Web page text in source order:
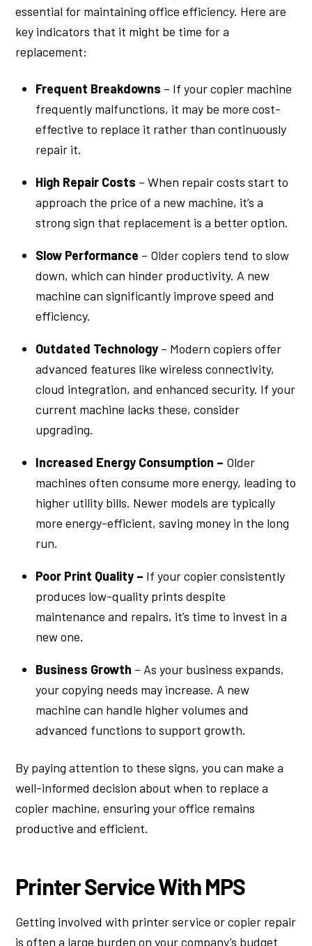
essential for maintaining office efficiency. Here are
key indicators that it might be time for a
replacement:
Frequent Breakdowns – If your copier machine
frequently malfunctions, it may be more cost-
effective to replace it rather than continuously
repair it.
High Repair Costs – When repair costs start to
approach the price of a new machine, it’s a
strong sign that replacement is a better option.
Slow Performance – Older copiers tend to slow
down, which can hinder productivity. A new
machine can significantly improve speed and
efficiency.
Outdated Technology – Modern copiers offer
advanced features like wireless connectivity,
cloud integration, and enhanced security. If your
current machine lacks these, consider
upgrading.
Increased Energy Consumption – Older
machines often consume more energy, leading to
higher utility bills. Newer models are typically
more energy-efficient, saving money in the long
run.
Poor Print Quality – If your copier consistently
produces low-quality prints despite
maintenance and repairs, it’s time to invest in a
new one.
Business Growth – As your business expands,
your copying needs may increase. A new
machine can handle higher volumes and
advanced functions to support growth.
By paying attention to these signs, you can make a
well-informed decision about when to replace a
copier machine, ensuring your office remains
productive and efficient.
Printer Service With MPS
Getting involved with printer service or copier repair
is often a large burden on your company’s budget